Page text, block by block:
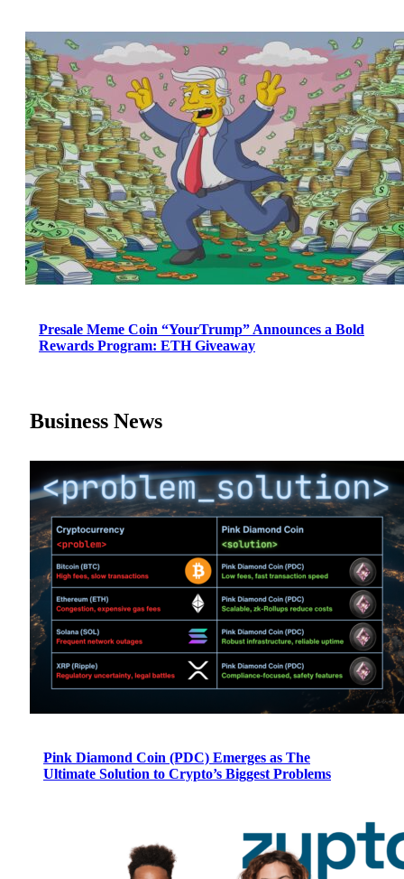
Presale Meme Coin “YourTrump” Announces a Bold
Rewards Program: ETH Giveaway
Business News
Pink Diamond Coin (PDC) Emerges as The
Ultimate Solution to Crypto’s Biggest Problems